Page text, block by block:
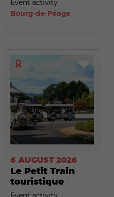
Event activity
Bourg-de-Péage
6 AUGUST 2026
Le Petit Train
touristique